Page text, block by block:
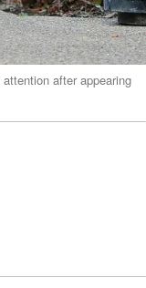
after appearing